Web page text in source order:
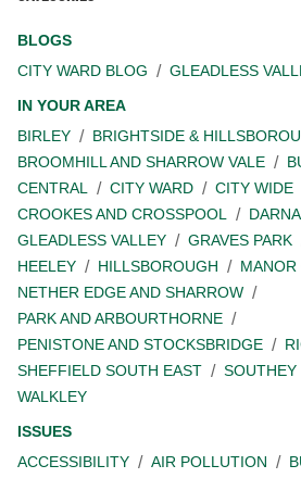
BLOGS
CITY WARD BLOG
GLEADLESS
IN YOUR AREA
BIRLEY
BRIGHTSIDE &
BROOMHILL AND SHARROW VALE
CENTRAL
CITY WARD
CITY WIDE
CROOKES AND CROSSPOOL
GLEADLESS VALLEY
GRAVES PARK
HEELEY
HILLSBOROUGH
MANOR
NETHER EDGE AND SHARROW
PARK AND ARBOURTHORNE
PENISTONE AND STOCKSBRIDGE
SHEFFIELD SOUTH EAST
SOUTHEY
WALKLEY
ISSUES
ACCESSIBILITY
AIR POLLUTION